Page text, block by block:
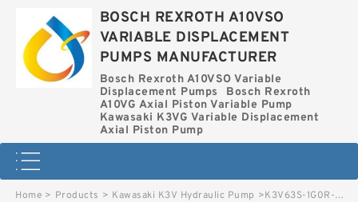
BOSCH REXROTH A10VSO
VARIABLE DISPLACEMENT
PUMPS MANUFACTURER
Bosch Rexroth A10VSO Variable
Displacement Pumps
Bosch Rexroth
A10VG Axial Piston Variable Pump
Kawasaki K3VG Variable Displacement
Axial Piston Pump
Home > Products > Kawasaki K3V Hydraulic Pump >K3V63S-1G0R-1Q02 KAWASAKI K3V HYDRAULIC PUMP